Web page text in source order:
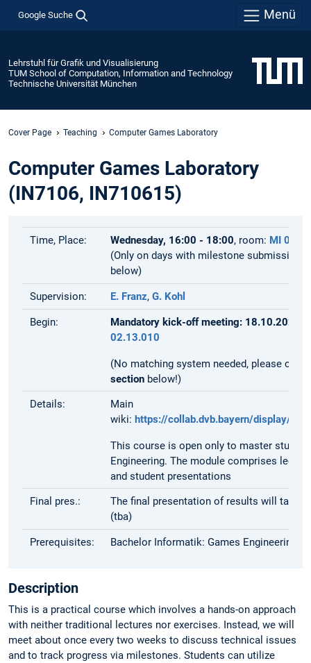
Google Suche Menü
Lehrstuhl für Grafik und Visualisierung
TUM School of Computation, Information and Technology
Technische Universität München
Cover Page Teaching Computer Games Laboratory
Computer Games Laboratory
(IN7106, IN710615)
Time, Place: Wednesday, 16:00 - 18:00, room: MI
(Only on days with milestone
below)
Supervision: E. Franz,G. Kohl
Begin:
Mandatory kick-off meeting: 18.10.2023
02.13.010
(No matching system needed, please
section below!)
Details:
Main
wiki: https://collab.dvb.bayern/display/
This course is open only to master
Engineering. The module comprises
and student presentations
Final pres.:
The final presentation of results will take
(tba)
Prerequisites: Bachelor Informatik: Games Engineering
Description
This is a practical course which involves a hands-on approach
with neither traditional lectures nor exercises. Instead, we will
meet about once every two weeks to discuss technical issues
and to track progress via milestones. Students can utilize